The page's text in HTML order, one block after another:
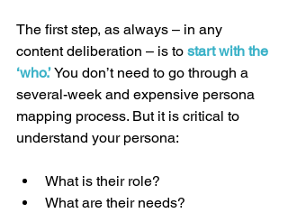
The first step, as always – in any
content deliberation – is to start with the
‘who.’ You don’t need to go through a
several-week and expensive persona
mapping process. But it is critical to
understand your persona:
What is their role?
What are their needs?